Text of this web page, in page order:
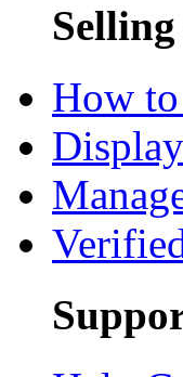
How